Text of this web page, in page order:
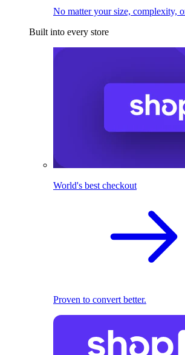
No matter your size, complexity,
Built into every store
World's best checkout
Proven to convert better.